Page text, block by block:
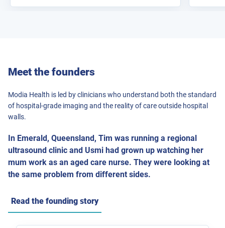
Meet the founders
Modia Health is led by clinicians who understand both the standard
of hospital-grade imaging and the reality of care outside hospital
walls.
In Emerald, Queensland, Tim was running a regional
ultrasound clinic and Usmi had grown up watching her
mum work as an aged care nurse. They were looking at
the same problem from different sides.
Read the founding story